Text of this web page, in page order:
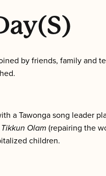
by friends, family and
a Tawonga song leader
Tikkun Olam (repairing the
children.